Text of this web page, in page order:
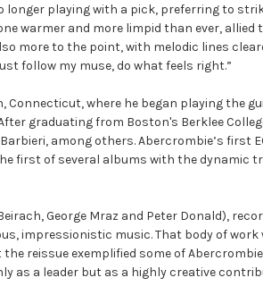
playing with a pick, preferring to
warmer and more limpid than ever,
more to the point, with melodic lines
follow my muse, do what feels right.”
Connecticut, where he began playing the
graduating from Boston's Berklee
among others. Abercrombie’s first
first of several albums with the dynamic
George Mraz and Peter Donald),
impressionistic music. That body of work
reissue exemplified some of
as a leader but as a highly creative